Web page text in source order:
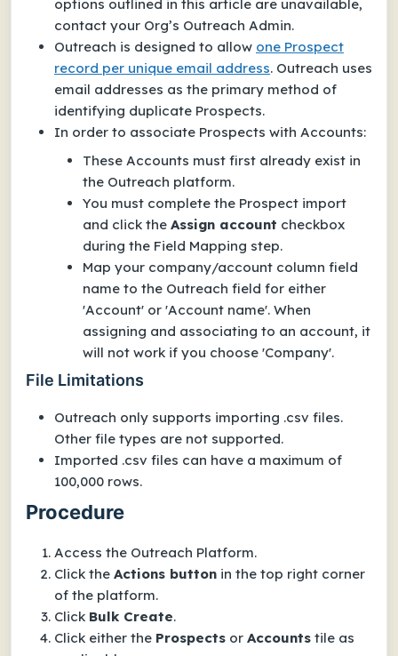
options outlined in this article are unavailable,
contact your Org’s Outreach Admin.
Outreach is designed to allow one Prospect
record per unique email address. Outreach uses
email addresses as the primary method of
identifying duplicate Prospects.
In order to associate Prospects with Accounts:
These Accounts must first already exist in
the Outreach platform.
You must complete the Prospect import
and click the Assign account checkbox
during the Field Mapping step.
Map your company/account column field
name to the Outreach field for either
'Account' or 'Account name'. When
assigning and associating to an account, it
will not work if you choose 'Company'.
File Limitations
Outreach only supports importing .csv files.
Other file types are not supported.
Imported .csv files can have a maximum of
100,000 rows.
Procedure
Access the Outreach Platform.
Click the Actions button in the top right corner
of the platform.
Click Bulk Create.
Click either the Prospects or Accounts tile as